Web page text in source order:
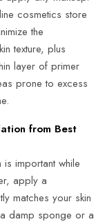
cosmetics store
the
texture, plus
layer of primer
prone to excess
from Best
important while
apply a
matches your skin
damp sponge or a